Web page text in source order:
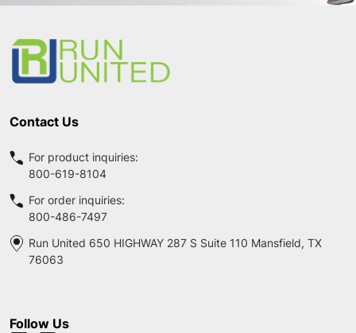
Contact Us
For product inquiries:
800-619-8104
For order inquiries:
800-486-7497
Run United 650 HIGHWAY 287 S Suite 110 Mansfield, TX
76063
Follow Us